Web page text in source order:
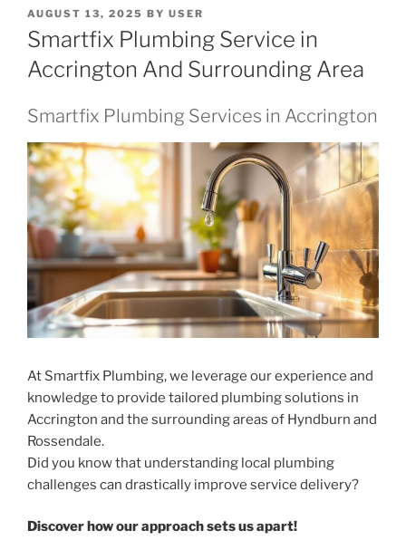
POSTED
ON
AUGUST 13, 2025 BY USER
Smartfix Plumbing Service in
Accrington And Surrounding Area
Smartfix Plumbing Services in Accrington
At Smartfix Plumbing, we leverage our experience and
knowledge to provide tailored plumbing solutions in
Accrington and the surrounding areas of Hyndburn and
Rossendale.
Did you know that understanding local plumbing
challenges can drastically improve service delivery?
Discover how our approach sets us apart!